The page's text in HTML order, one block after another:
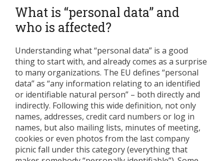
What is “personal data” and
who is affected?
Understanding what “personal data” is a good
thing to start with, and already comes as a surprise
to many organizations. The EU defines “personal
data” as “any information relating to an identified
or identifiable natural person” – both directly and
indirectly. Following this wide definition, not only
names, addresses, credit card numbers or log in
names, but also mailing lists, minutes of meeting,
cookies or even photos from the last company
picnic fall under this category (everything that